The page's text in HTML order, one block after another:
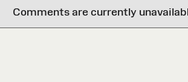
Comments are currently